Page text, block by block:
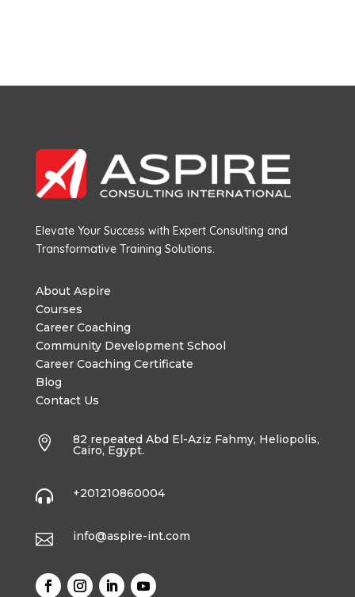
Elevate Your Success with Expert Consulting and
Transformative Training Solutions.
About Aspire
Courses
Career Coaching
Community Development School
Career Coaching Certificate
Blog
Contact Us
 82 repeated Abd El-Aziz Fahmy, Heliopolis,
Cairo, Egypt.
 +201210860004
 info@aspire-int.com